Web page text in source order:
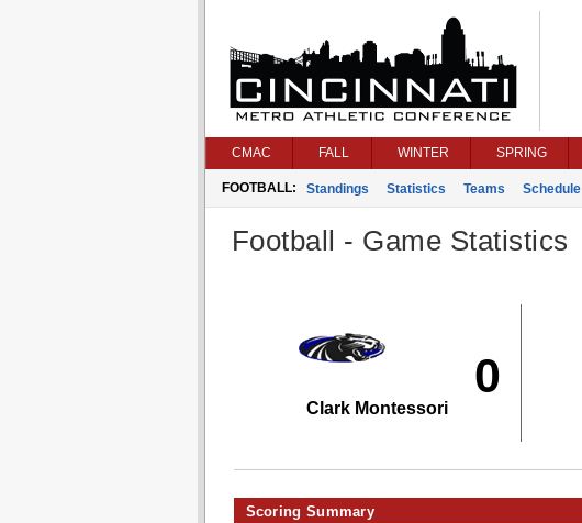
CMAC FALL WINTER SPRING
FOOTBALL: Standings Statistics Teams Schedule
Football - Game Statistics
0
Clark Montessori
Scoring Summary